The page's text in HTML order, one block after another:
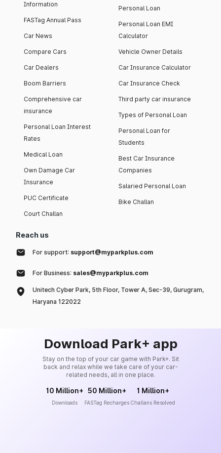
Information
FASTag Annual Pass
Car News
Compare Cars
Car Dealers
Boom Barriers
Comprehensive car
insurance
Personal Loan Interest
Rates
Medical Loan
Own Damage Car
Insurance
PUC Certificate
Court Challan
Personal Loan
Personal Loan EMI
Calculator
Vehicle Owner Details
Car Insurance Calculator
Car Insurance Check
Third party car insurance
Types of Personal Loan
Personal Loan for
Students
Best Car Insurance
Companies
Salaried Personal Loan
Bike Challan
Reach us
For support: support@myparkplus.com
For Business: sales@myparkplus.com
Unitech Cyber Park, 5th Floor, Tower A, Sec-39, Gurugram,
Haryana 122022
Download Park+ app
Stay on the top of your car game with Park+. Sit
back and relax while we take care of your car-
related needs, all in one place.
10 Million+
Downloads
50 Million+
FASTag Recharges
1 Million+
Challans Resolved